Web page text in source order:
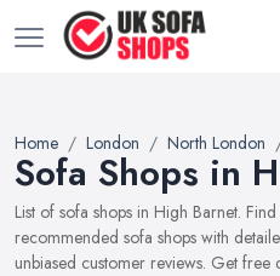
Home London North London
Sofa Shops in
List of sofa shops in High Barnet.
recommended sofa shops with
unbiased customer reviews. Get free